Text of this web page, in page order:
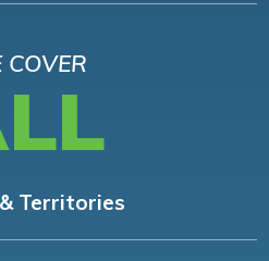
COVER
Territories